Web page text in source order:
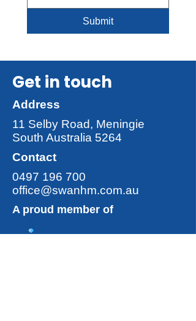
Submit
Get in touch
Address
11 Selby Road, Meningie
South Australia 5264
Contact
0497 196 700
office@swanhm.com.au
A proud member of